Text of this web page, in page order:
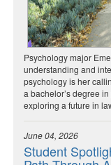
Psychology major
understanding and
psychology is her
a bachelor’s degree
exploring a future in
June 04, 2026
Student